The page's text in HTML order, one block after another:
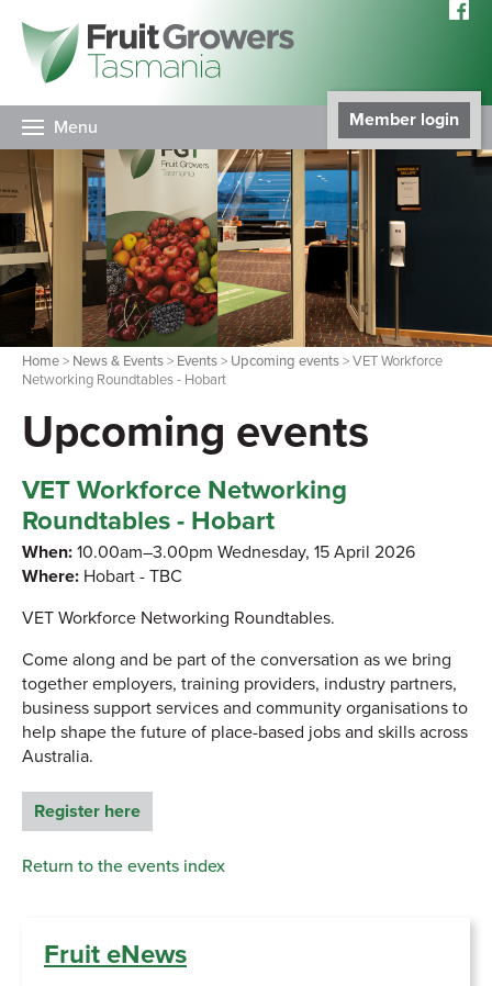
Menu Member login
Home> News & Events> Events> Upcoming events> VET Workforce
Networking Roundtables - Hobart
Upcoming events
VET Workforce Networking
Roundtables - Hobart
When: 10.00am–3.00pm Wednesday, 15 April 2026
Where: Hobart - TBC
VET Workforce Networking Roundtables.
Come along and be part of the conversation as we bring
together employers, training providers, industry partners,
business support services and community organisations to
help shape the future of place-based jobs and skills across
Australia.
Register here
Return to the events index
Fruit eNews